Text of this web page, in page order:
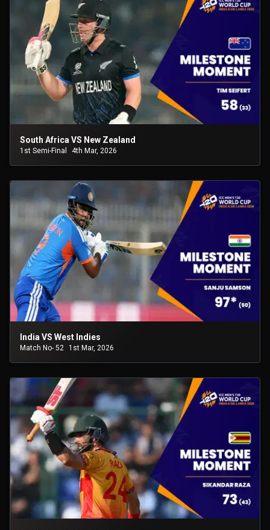
South Africa VS New Zealand
1st Semi-Final 4th Mar, 2026
India VS West Indies
Match No- 52 1st Mar, 2026